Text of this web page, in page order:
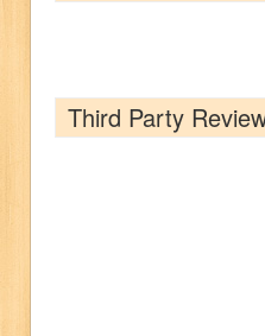
Third Party